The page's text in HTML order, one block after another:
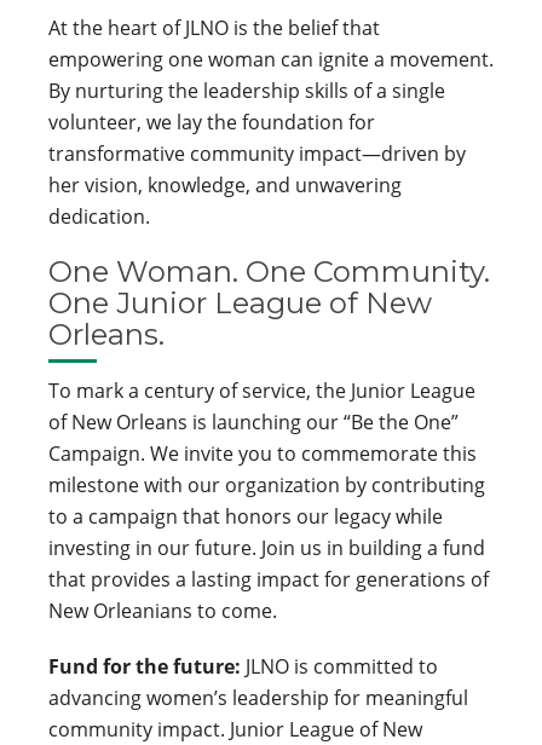
At the heart of JLNO is the belief that
empowering one woman can ignite a movement.
By nurturing the leadership skills of a single
volunteer, we lay the foundation for
transformative community impact—driven by
her vision, knowledge, and unwavering
dedication.
One Woman. One Community.
One Junior League of New
Orleans.
To mark a century of service, the Junior League
of New Orleans is launching our “Be the One”
Campaign. We invite you to commemorate this
milestone with our organization by contributing
to a campaign that honors our legacy while
investing in our future. Join us in building a fund
that provides a lasting impact for generations of
New Orleanians to come.
Fund for the future: JLNO is committed to
advancing women’s leadership for meaningful
community impact. Junior League of New